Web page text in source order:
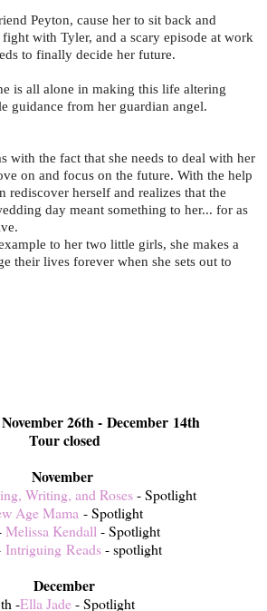
Peyton, cause her to sit back and
with Tyler, and a scary episode at work
to finally decide her future.
is all alone in making this life altering
guidance from her guardian angel.
with the fact that she needs to deal with her
on and focus on the future. With the help
rediscover herself and realizes that the
day meant something to her... for as
to her two little girls, she makes a
their lives forever when she sets out to
November 26th - December 14th
Tour closed
November
Writing, and Roses- Spotlight
Age Mama - Spotlight
Melissa Kendall - Spotlight
Intriguing Reads- spotlight
December
-Ella Jade- Spotlight